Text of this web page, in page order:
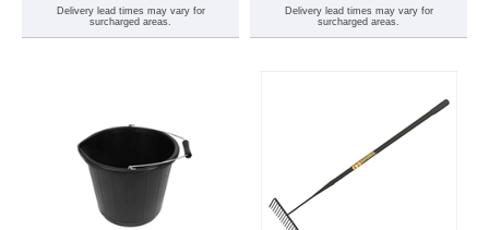
Delivery lead times may vary for
surcharged areas.
Delivery lead times may vary for
surcharged areas.